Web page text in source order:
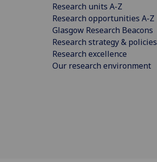
Research units A-Z
Research opportunities A-Z
Glasgow Research Beacons
Research strategy & policies
Research excellence
Our research environment